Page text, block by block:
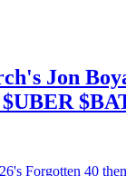
Jon
Forgotten 40